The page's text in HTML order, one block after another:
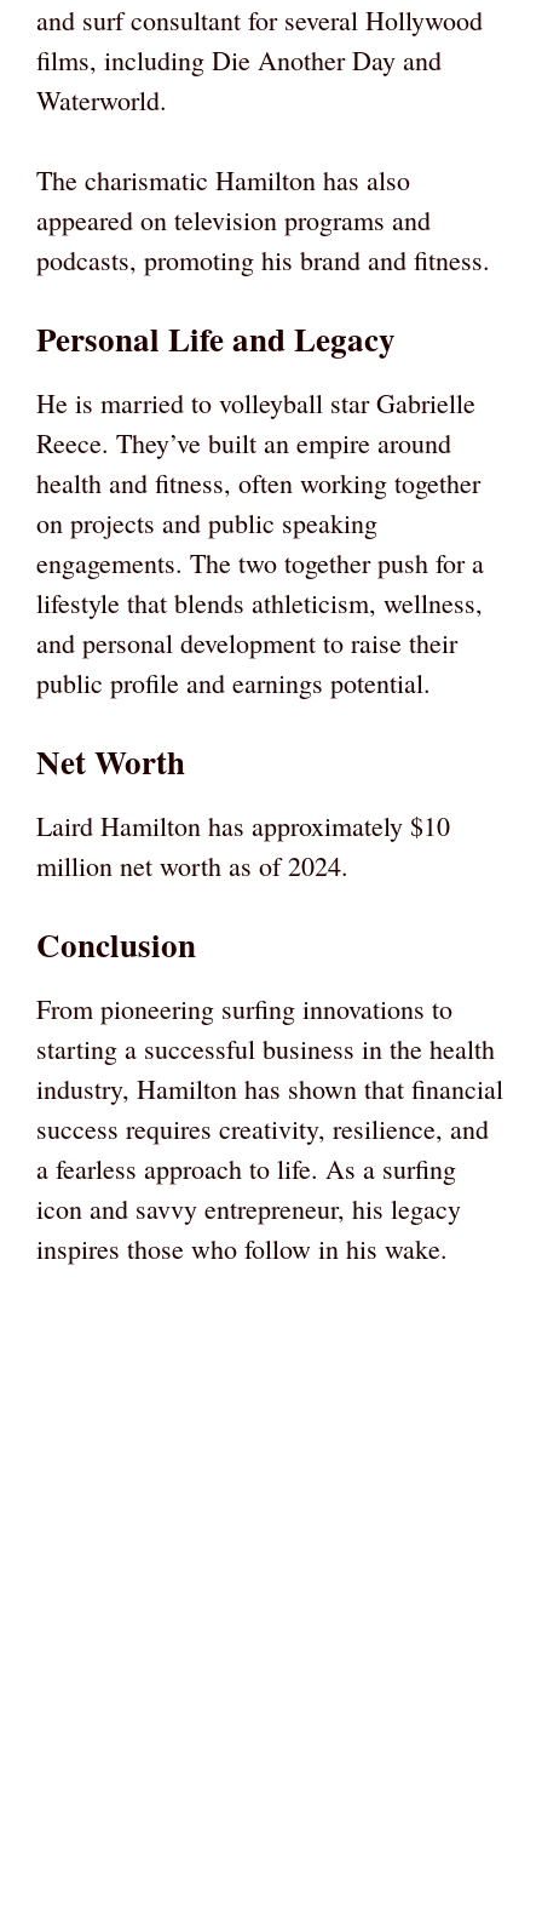
and surf consultant for several Hollywood
films, including Die Another Day and
Waterworld.
The charismatic Hamilton has also
appeared on television programs and
podcasts, promoting his brand and fitness.
Personal Life and Legacy
He is married to volleyball star Gabrielle
Reece. They’ve built an empire around
health and fitness, often working together
on projects and public speaking
engagements. The two together push for a
lifestyle that blends athleticism, wellness,
and personal development to raise their
public profile and earnings potential.
Net Worth
Laird Hamilton has approximately $10
million net worth as of 2024.
Conclusion
From pioneering surfing innovations to
starting a successful business in the health
industry, Hamilton has shown that financial
success requires creativity, resilience, and
a fearless approach to life. As a surfing
icon and savvy entrepreneur, his legacy
inspires those who follow in his wake.